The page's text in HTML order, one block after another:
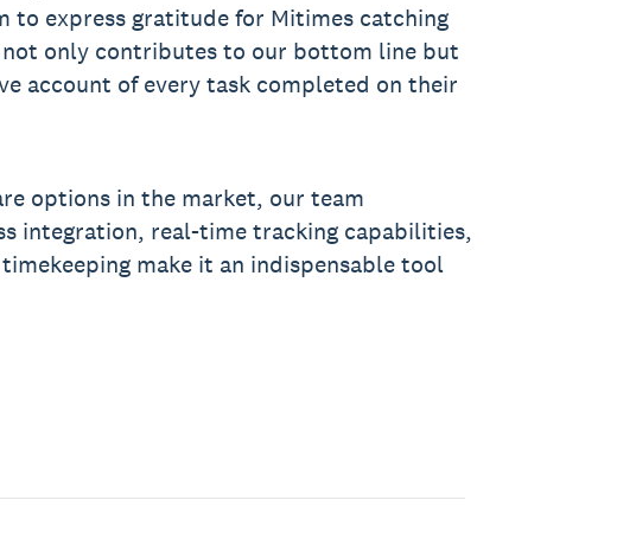
to express gratitude for Mitimes catching
only contributes to our bottom line but
account of every task completed on their
options in the market, our team
integration, real-time tracking capabilities,
make it an indispensable tool